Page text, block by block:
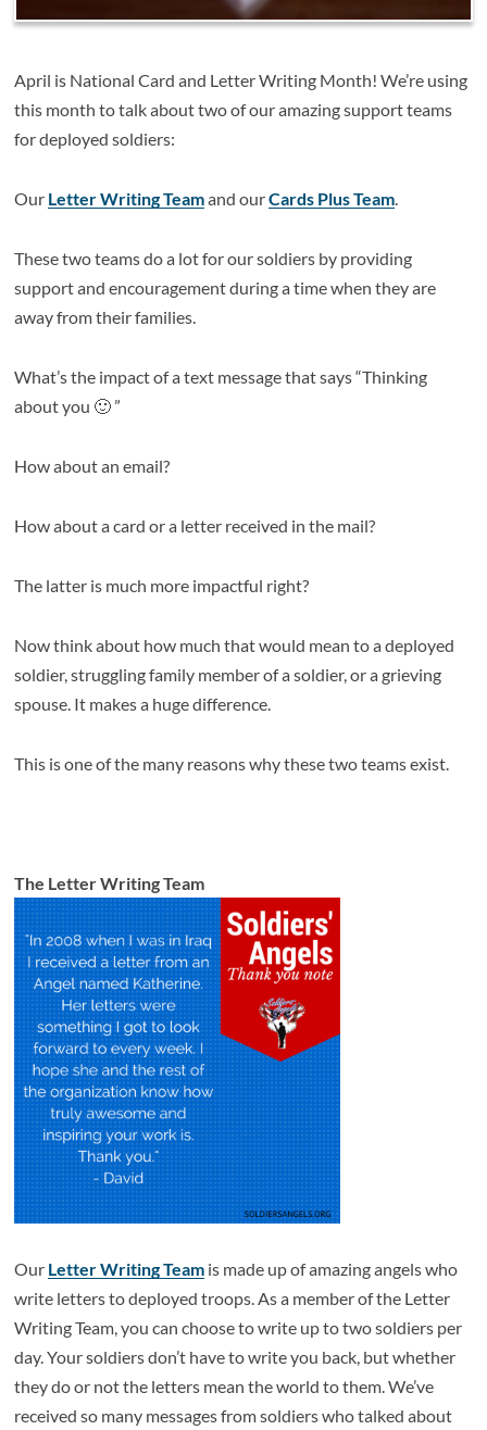
April is National Card and Letter Writing Month! We’re using
this month to talk about two of our amazing support teams
for deployed soldiers:
Our Letter Writing Teamand ourCards Plus Team.
These two teams do a lot for our soldiers by providing
support and encouragement during a time when they are
away from their families.
What’s the impact of a text message that says “Thinking
about you 🙂 ”
How about an email?
How about a card or a letter received in the mail?
The latter is much more impactful right?
Now think about how much that would mean to a deployed
soldier, struggling family member of a soldier, or a grieving
spouse. It makes a huge difference.
This is one of the many reasons why these two teams exist.
The Letter Writing Team
Our Letter Writing Team is made up of amazing angels who
write letters to deployed troops. As a member of the Letter
Writing Team, you can choose to write up to two soldiers per
day. Your soldiers don’t have to write you back, but whether
they do or not the letters mean the world to them. We’ve
received so many messages from soldiers who talked about